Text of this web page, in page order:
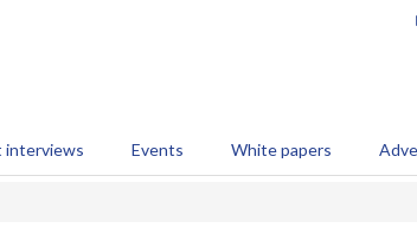
interviews Events White papers